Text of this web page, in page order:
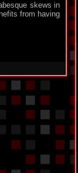
skews in
from having